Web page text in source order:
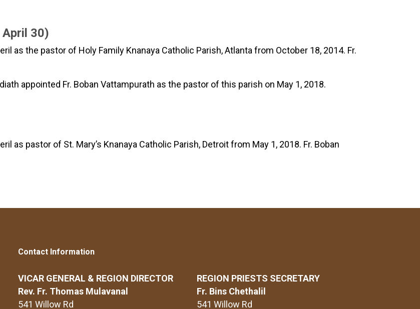
30)
as the pastor of Holy Family Knanaya Catholic Parish, Atlanta from October 18, 2014. Fr.
appointed Fr. Boban Vattampurath as the pastor of this parish on May 1, 2018.
as pastor of St. Mary’s Knanaya Catholic Parish, Detroit from May 1, 2018. Fr. Boban
Contact Information
VICAR GENERAL & REGION DIRECTOR
Rev. Fr. Thomas Mulavanal
541 Willow Rd
REGION PRIESTS SECRETARY
Fr. Bins Chethalil
541 Willow Rd